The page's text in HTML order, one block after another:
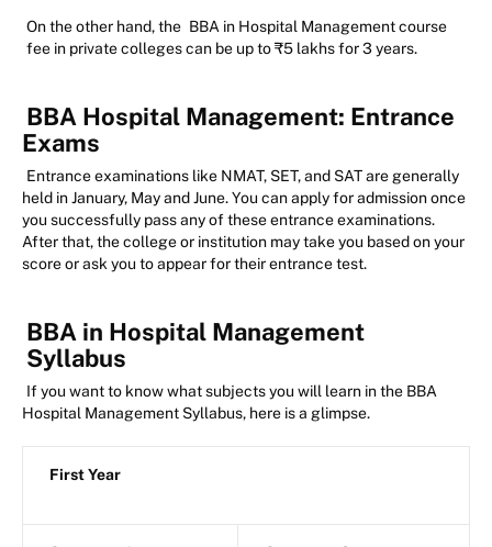
On the other hand, the BBA in Hospital Management course
fee in private colleges can be up to ₹5 lakhs for 3 years.
BBA Hospital Management: Entrance
Exams
Entrance examinations like NMAT, SET, and SAT are generally
held in January, May and June. You can apply for admission once
you successfully pass any of these entrance examinations.
After that, the college or institution may take you based on your
score or ask you to appear for their entrance test.
BBA in Hospital Management
Syllabus
If you want to know what subjects you will learn in the BBA
Hospital Management Syllabus, here is a glimpse.
First Year